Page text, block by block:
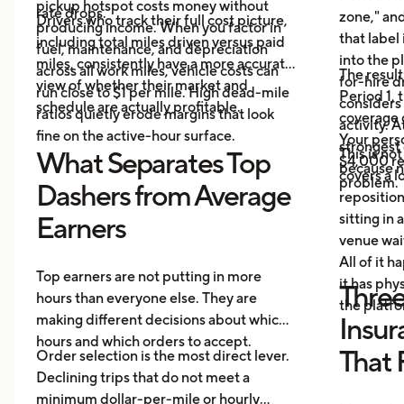
rate drops.
pickup hotspot costs money without
producing income. When you factor in
fuel, maintenance, and depreciation
across all work miles, vehicle costs can
run close to $1 per mile. High dead-mile
ratios quietly erode margins that look
fine on the active-hour surface.
Drivers who track their full cost picture,
including total miles driven versus paid
miles, consistently have a more accurate
view of whether their market and
schedule are actually profitable.
What Separates Top
Dashers from Average
Earners
Top earners are not putting in more
hours than everyone else. They are
making different decisions about which
hours and which orders to accept.
Order selection is the most direct lever.
Declining trips that do not meet a
minimum dollar-per-mile or hourly
zone,"
that label
into the
for-hire
activity.
strongest
because
The
Period 1,
coverage
Your
$4,000
problem.
This is
covers a
sitting in
venue
All of it
it has
the
That